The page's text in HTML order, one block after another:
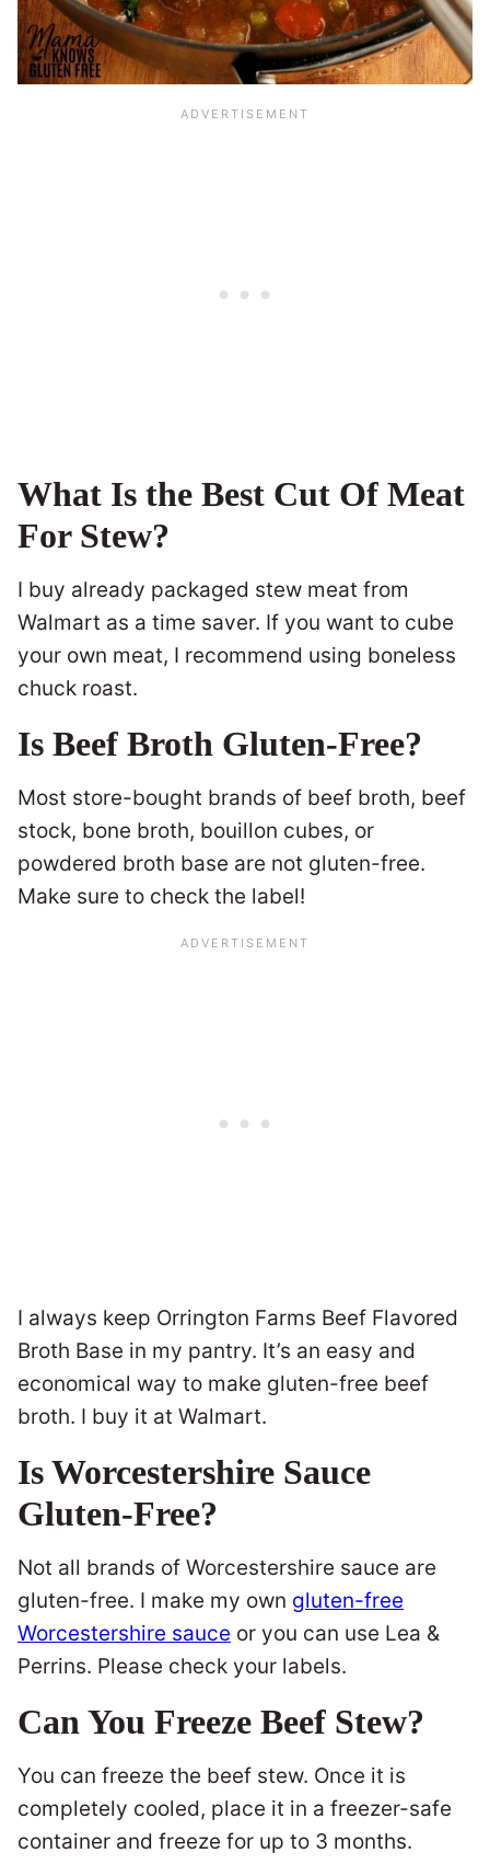
What Is the Best Cut Of Meat
For Stew?
I buy already packaged stew meat from
Walmart as a time saver. If you want to cube
your own meat, I recommend using boneless
chuck roast.
Is Beef Broth Gluten-Free?
Most store-bought brands of beef broth, beef
stock, bone broth, bouillon cubes, or
powdered broth base are not gluten-free.
Make sure to check the label!
I always keep Orrington Farms Beef Flavored
Broth Base in my pantry. It’s an easy and
economical way to make gluten-free beef
broth. I buy it at Walmart.
Is Worcestershire Sauce
Gluten-Free?
Not all brands of Worcestershire sauce are
gluten-free. I make my own gluten-free
Worcestershire sauce or you can use Lea &
Perrins. Please check your labels.
Can You Freeze Beef Stew?
You can freeze the beef stew. Once it is
completely cooled, place it in a freezer-safe
container and freeze for up to 3 months.